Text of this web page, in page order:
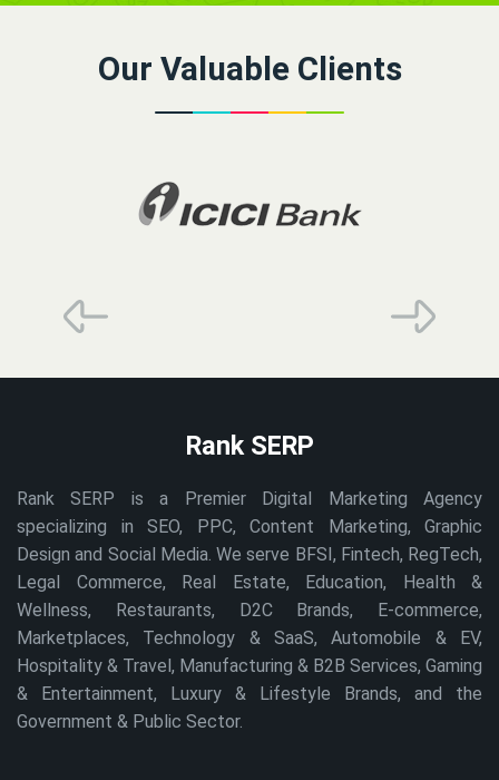
Our Valuable Clients
Rank SERP
Rank SERP is a Premier Digital Marketing Agency
specializing in SEO, PPC, Content Marketing, Graphic
Design and Social Media. We serve BFSI, Fintech, RegTech,
Legal Commerce, Real Estate, Education, Health &
Wellness, Restaurants, D2C Brands, E-commerce,
Marketplaces, Technology & SaaS, Automobile & EV,
Hospitality & Travel, Manufacturing & B2B Services, Gaming
& Entertainment, Luxury & Lifestyle Brands, and the
Government & Public Sector.